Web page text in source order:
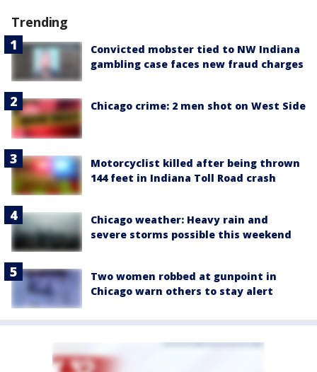
Trending
Convicted mobster tied to NW Indiana
gambling case faces new fraud charges
Chicago crime: 2 men shot on West Side
Motorcyclist killed after being thrown
144 feet in Indiana Toll Road crash
Chicago weather: Heavy rain and
severe storms possible this weekend
Two women robbed at gunpoint in
Chicago warn others to stay alert